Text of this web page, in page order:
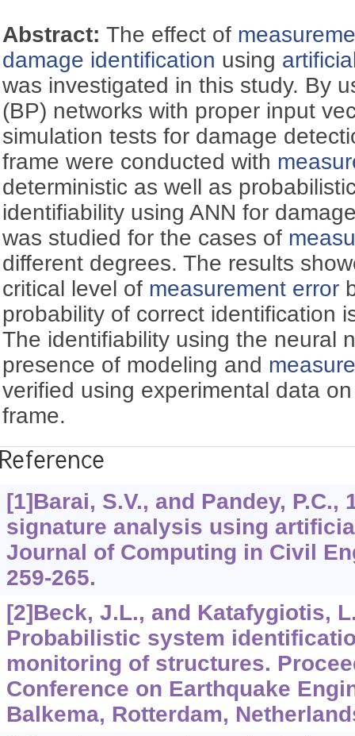
Abstract:The effect of
damage identification using
was investigated in this study. By
(BP) networks with proper input
simulation tests for damage
frame were conducted with
deterministic as well as
identifiability using ANN for
was studied for the cases of
different degrees. The results
critical level of measurement error
probability of correct identification
The identifiability using the neural
presence of modeling and
verified using experimental data
frame.
[1]Barai, S.V., and Pandey, P.C.,
signature analysis using
Journal of Computing in Civil
259-265.
[2]Beck, J.L., and Katafygiotis,
Probabilistic system
monitoring of structures.
Conference on Earthquake
Balkema, Rotterdam,